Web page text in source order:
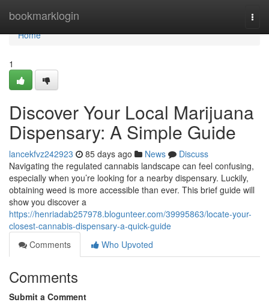
bookmarklogin
Home
Home
1
Discover Your Local Marijuana
Dispensary: A Simple Guide
lancekfvz242923 85 days ago News
Discuss
Navigating the regulated cannabis landscape can feel confusing,
especially when you’re looking for a nearby dispensary. Luckily,
obtaining weed is more accessible than ever. This brief guide will
show you discover a
https://henriadab257978.blogunteer.com/39995863/locate-your-
closest-cannabis-dispensary-a-quick-guide
Comments
Who Upvoted
Comments
Submit a Comment